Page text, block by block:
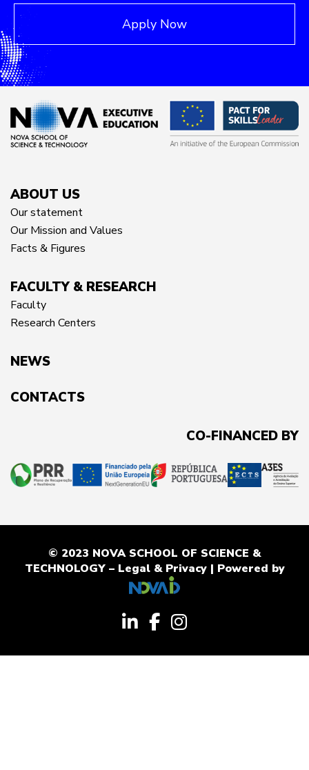
Apply Now
ABOUT US
Our statement
Our Mission and Values
Facts & Figures
FACULTY & RESEARCH
Faculty
Research Centers
NEWS
CONTACTS
CO-FINANCED BY
© 2023 NOVA SCHOOL OF SCIENCE &
TECHNOLOGY – Legal & Privacy| Powered by